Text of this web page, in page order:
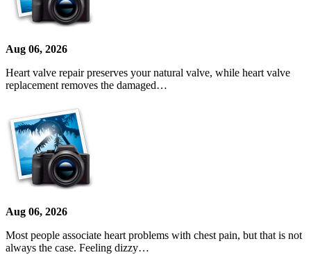
Aug 06, 2026
Heart valve repair preserves your natural valve, while heart valve
replacement removes the damaged…
Aug 06, 2026
Most people associate heart problems with chest pain, but that is not
always the case. Feeling dizzy…